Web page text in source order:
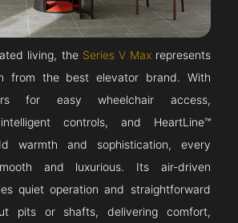
living, the Series V Maxrepresents
from the best elevator brand. With
for easy wheelchair access,
controls, and HeartLine™
warmth and sophistication, every
and luxurious. Its air-driven
quiet operation and straightforward
pits or shafts, delivering comfort,